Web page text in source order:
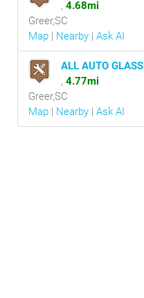
, 4.68mi
Greer,SC
Map | Nearby | Ask AI
ALL AUTO GLASS
, 4.77mi
Greer,SC
Map | Nearby | Ask AI